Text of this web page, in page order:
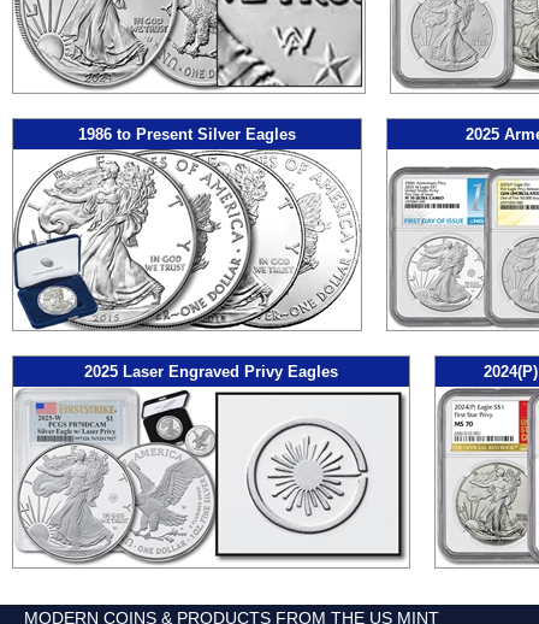
1986 to Present Silver Eagles 2025
2025 Laser Engraved Privy Eagles
MODERN COINS & PRODUCTS FROM THE US MINT